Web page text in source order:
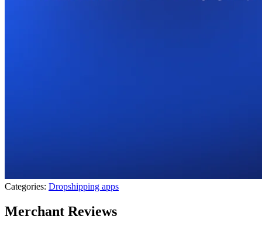
Categories: Dropshipping apps
Merchant Reviews